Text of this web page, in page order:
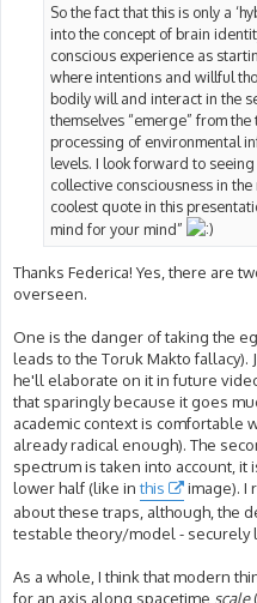
So the fact that this is only a
into the concept of brain
conscious experience as
where intentions and willful
bodily will and interact in the
themselves “emerge” from
processing of environmental
levels. I look forward to
collective consciousness in
coolest quote in this
mind for your mind”
Thanks Federica! Yes, there are
overseen.
One is the danger of taking the
leads to the Toruk Makto fallacy).
he'll elaborate on it in future
that sparingly because it goes
academic context is comfortable
already radical enough). The
spectrum is taken into account, it
lower half (like inthis
image). I
about these traps, although, the
testable theory/model - securely
As a whole, I think that modern
for an axis along spacetime scale